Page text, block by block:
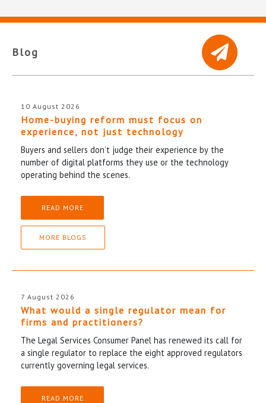
Blog
10 August 2026
Home-buying reform must focus on
experience, not just technology
Buyers and sellers don’t judge their experience by the
number of digital platforms they use or the technology
operating behind the scenes.
READ MORE
MORE BLOGS
7 August 2026
What would a single regulator mean for
firms and practitioners?
The Legal Services Consumer Panel has renewed its call for
a single regulator to replace the eight approved regulators
currently governing legal services.
READ MORE